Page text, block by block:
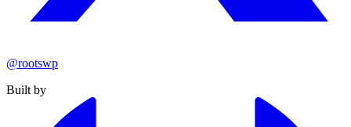
@rootswp
Built by